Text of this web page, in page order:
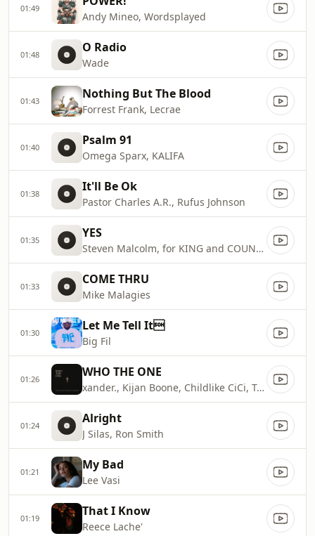
01:49
Andy Mineo, Wordsplayed
01:48 O Radio
Wade
01:43 Nothing But The Blood
Forrest Frank, Lecrae
01:40 Psalm 91
Omega Sparx, KALIFA
01:38 It'll Be Ok
Pastor Charles A.R., Rufus Johnson
01:35 YES
Steven Malcolm, for KING and COUNTRY, KB
01:33 COME THRU
Mike Malagies
01:30 Let Me Tell It
Big Fil
01:26 WHO THE ONE
xander., Kijan Boone, Childlike CiCi, Torey D'Shaun
01:24 Alright
J Silas, Ron Smith
01:21 My Bad
Lee Vasi
01:19 That I Know
Reece Lache'